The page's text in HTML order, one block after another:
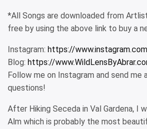
*All Songs are downloaded from
free by using the above link to buy a
Instagram: https://
Blog: https://
Follow me on Instagram and send me
questions!
After Hiking Seceda in Val Gardena, I
Alm which is probably the most